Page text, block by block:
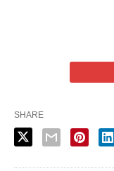
SHARE